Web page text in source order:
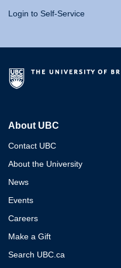
Login to Self-Service
About UBC
Contact UBC
About the University
News
Events
Careers
Make a Gift
Search UBC.ca